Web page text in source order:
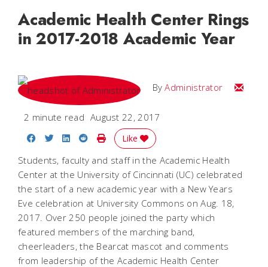
Academic Health Center Rings
in 2017-2018 Academic Year
ByAdministrator Email
2 minute read August 22, 2017
Share on Facebook
Share on Twitter
Share on LinkedIn
Share on Reddit
Print Story
Like
Students, faculty and staff in the Academic Health
Center at the University of Cincinnati (UC) celebrated
the start of a new academic year with a New Years
Eve celebration at University Commons on Aug. 18,
2017. Over 250 people joined the party which
featured members of the marching band,
cheerleaders, the Bearcat mascot and comments
from leadership of the Academic Health Center